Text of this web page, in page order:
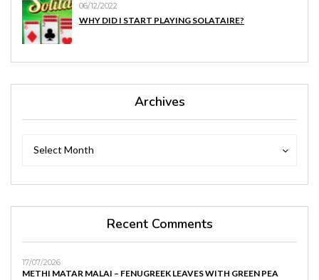
06/12/2022
WHY DID I START PLAYING SOLATAIRE?
Archives
Select Month
Recent Comments
17/07/2026
METHI MATAR MALAI – FENUGREEK LEAVES WITH GREEN PEA